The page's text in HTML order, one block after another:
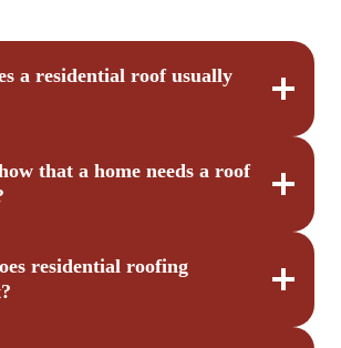
a residential roof usually
that a home needs a roof
residential roofing